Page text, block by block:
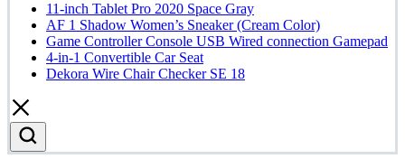
11-inch Tablet Pro 2020 Space Gray
AF 1 Shadow Women’s Sneaker (Cream Color)
Game Controller Console USB Wired connection Gamepad
4-in-1 Convertible Car Seat
Dekora Wire Chair Checker SE 18